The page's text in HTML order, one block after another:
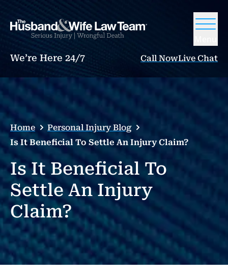
We’re Here 24/7 Call NowLive Chat
Home
Personal Injury Blog
Is It Beneficial To Settle An Injury Claim?
Is It Beneficial To
Settle An Injury
Claim?